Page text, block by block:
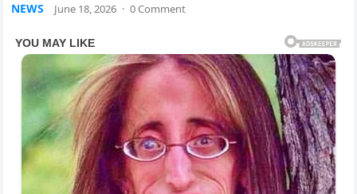
NEWS June 18, 2026 · 0 Comment